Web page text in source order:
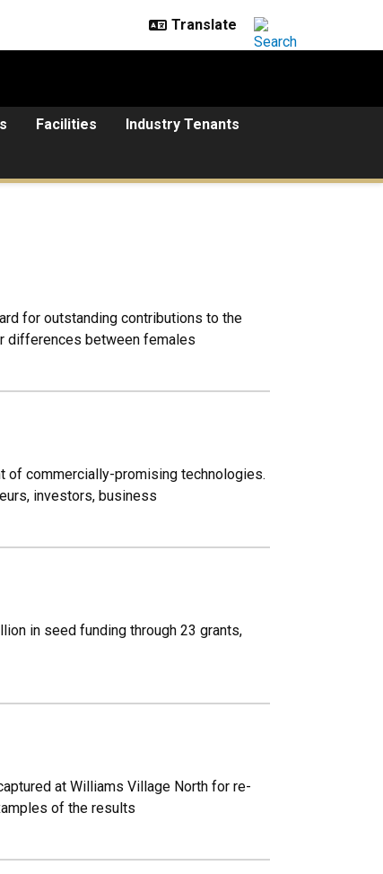
Facilities Industry Tenants
for outstanding contributions to the
differences between females
of commercially-promising technologies.
investors, business
in seed funding through 23 grants,
at Williams Village North for re-
of the results